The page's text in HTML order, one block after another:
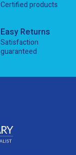
Certified products
Easy Returns
Satisfaction
guaranteed